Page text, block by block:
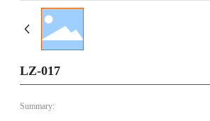
LZ-017
Summary: